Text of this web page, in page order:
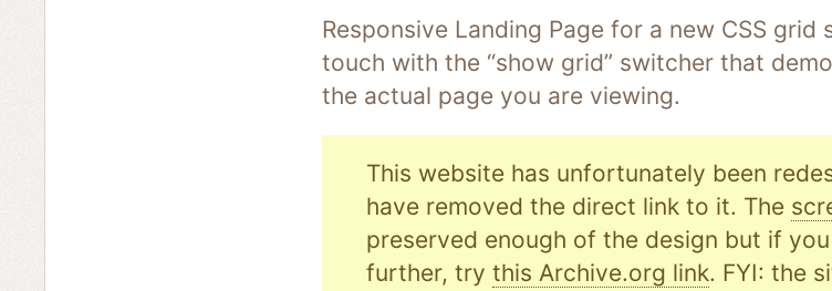
Responsive Landing Page for a new CSS grid
touch with the “show grid” switcher that
the actual page you are viewing.
This website has unfortunately been
have removed the direct link to it. The
preserved enough of the design but if
further, try this Archive.org link. FYI: the